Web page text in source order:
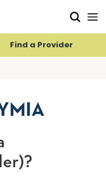
Find a Provider